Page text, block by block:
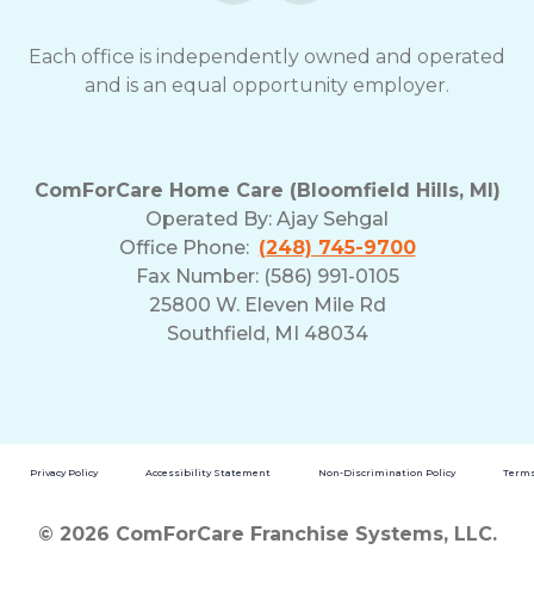
Each office is independently owned and operated
and is an equal opportunity employer.
ComForCare Home Care (Bloomfield Hills, MI)
Operated By: Ajay Sehgal
Office Phone: (248) 745-9700
Fax Number: (586) 991-0105
25800 W. Eleven Mile Rd
Southfield, MI 48034
Privacy Policy Accessibility Statement Non-Discrimination Policy
© 2026 ComForCare Franchise Systems, LLC.